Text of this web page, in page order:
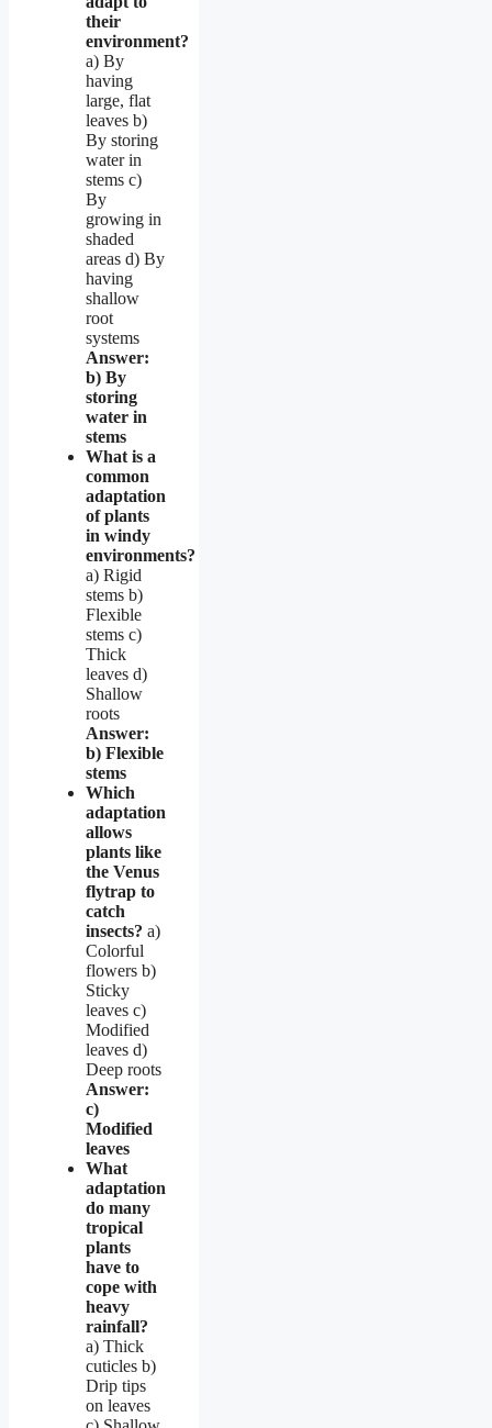
their
environment?
a) By
having
large, flat
leaves b)
By storing
water in
stems c)
By
growing in
shaded
areas d) By
having
shallow
root
systems
Answer:
b) By
storing
water in
stems
What is a
common
adaptation
of plants
in windy
environments?
a) Rigid
stems b)
Flexible
stems c)
Thick
leaves d)
Shallow
roots
Answer:
b) Flexible
stems
Which
adaptation
allows
plants like
the Venus
flytrap to
catch
insects? a)
Colorful
flowers b)
Sticky
leaves c)
Modified
leaves d)
Deep roots
Answer:
c)
Modified
leaves
What
adaptation
do many
tropical
plants
have to
cope with
heavy
rainfall?
a) Thick
cuticles b)
Drip tips
on leaves